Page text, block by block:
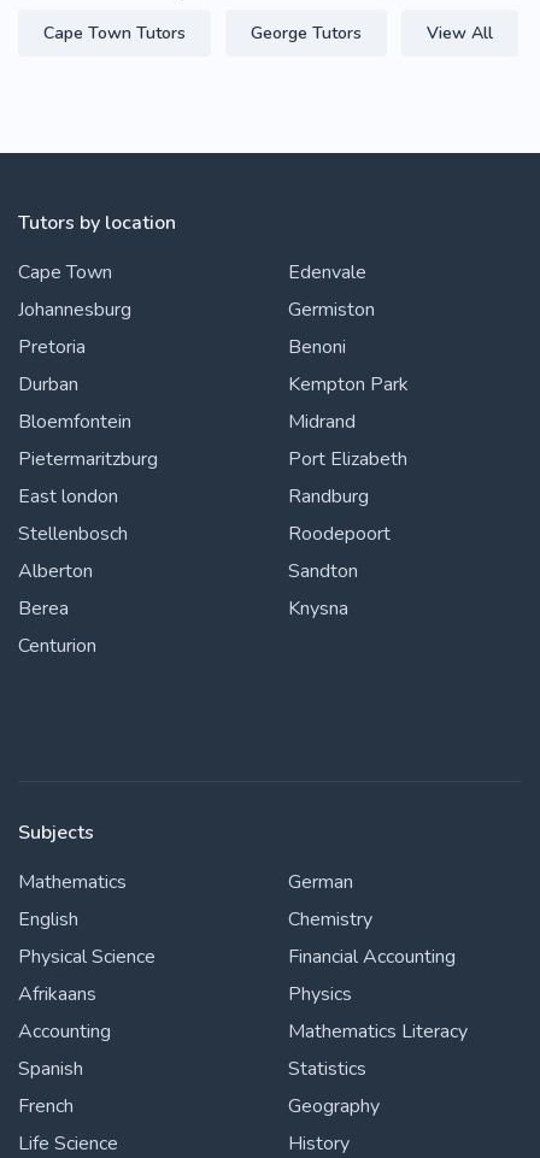
Cape Town Tutors George Tutors View All
Tutors by location
Cape Town
Johannesburg
Pretoria
Durban
Bloemfontein
Pietermaritzburg
East london
Stellenbosch
Alberton
Berea
Centurion
Edenvale
Germiston
Benoni
Kempton Park
Midrand
Port Elizabeth
Randburg
Roodepoort
Sandton
Knysna
Subjects
Mathematics
English
Physical Science
Afrikaans
Accounting
Spanish
French
Life Science
German
Chemistry
Financial Accounting
Physics
Mathematics Literacy
Statistics
Geography
History